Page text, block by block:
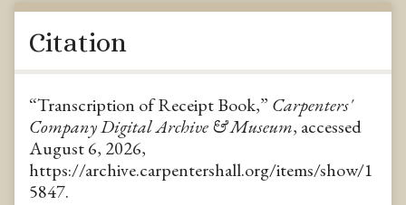
Citation
“Transcription of Receipt Book,” Carpenters'
Company Digital Archive & Museum, accessed
August 6, 2026,
https://archive.carpentershall.org/items/show/1
5847.